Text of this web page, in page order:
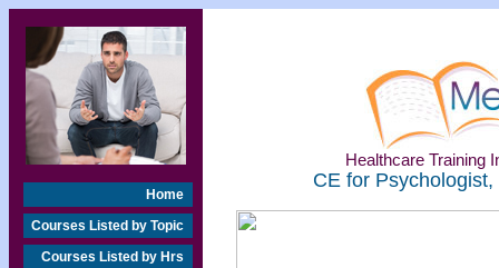
Home
Courses Listed by Topic
Courses Listed by Hrs
Healthcare Training
CE for